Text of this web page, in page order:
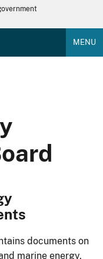
MENU
documents on
marine energy.